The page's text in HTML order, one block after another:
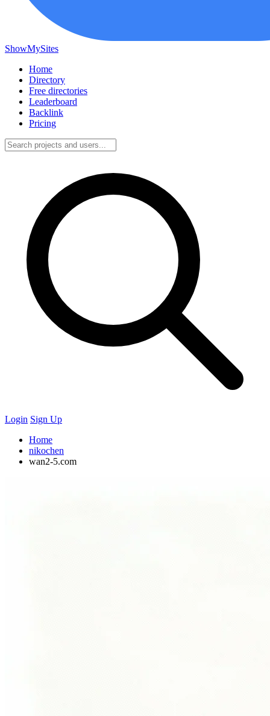
ShowMySites
Home
Directory
Free directories
Leaderboard
Backlink
Pricing
Login Sign Up
Home
nikochen
wan2-5.com